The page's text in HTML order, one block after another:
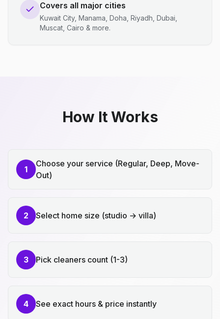
Covers all major cities
Kuwait City, Manama, Doha, Riyadh, Dubai,
Muscat, Cairo & more.
How It Works
1
Choose your service (Regular, Deep, Move-
Out)
2 Select home size (studio → villa)
3 Pick cleaners count (1-3)
4 See exact hours & price instantly